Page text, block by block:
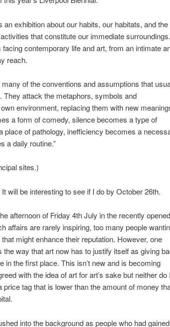
an exhibition about our habits, our habitats, and the
that constitute our immediate surroundings.
facing contemporary life and art, from an intimate
reach.
of the conventions and assumptions that
attack the metaphors, symbols and
environment, replacing them with new
a form of comedy, silence becomes a type of
of pathology, inefficiency becomes a
a daily routine.”
sites.)
will be interesting to see if I do by October 26th.
afternoon of Friday 4th July in the recently opened
affairs are rarely inspiring, too many people
might enhance their reputation. However, one
way that art now has to justify itself as giving
in the first place. This isn’t new and is becoming
with the idea of art for art’s sake but neither do I
tag that is lower than the amount of money
into the background as people who had gained